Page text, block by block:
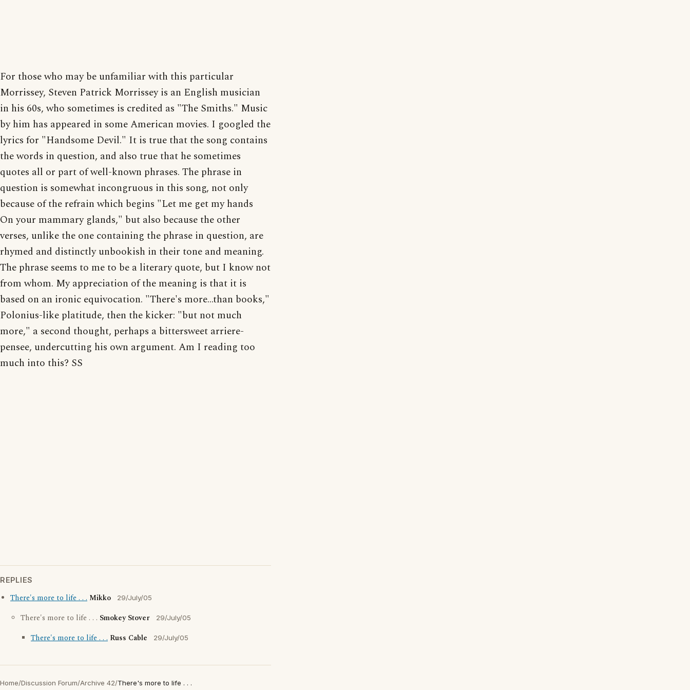
For those who may be unfamiliar with this particular
Morrissey, Steven Patrick Morrissey is an English musician
in his 60s, who sometimes is credited as "The Smiths." Music
by him has appeared in some American movies. I googled the
lyrics for "Handsome Devil." It is true that the song contains
the words in question, and also true that he sometimes
quotes all or part of well-known phrases. The phrase in
question is somewhat incongruous in this song, not only
because of the refrain which begins "Let me get my hands
On your mammary glands," but also because the other
verses, unlike the one containing the phrase in question, are
rhymed and distinctly unbookish in their tone and meaning.
The phrase seems to me to be a literary quote, but I know not
from whom. My appreciation of the meaning is that it is
based on an ironic equivocation. "There's more...than books,"
Polonius-like platitude, then the kicker: "but not much
more," a second thought, perhaps a bittersweet arriere-
pensee, undercutting his own argument. Am I reading too
much into this? SS
REPLIES
There's more to life . . . Mikko 29/July/05
There's more to life . . . Smokey Stover 29/July/05
There's more to life . . . Russ Cable 29/July/05
Home/Discussion Forum/Archive 42/There's more to life . . .